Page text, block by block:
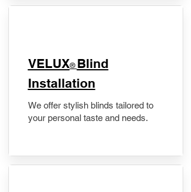
VELUX® Blind
Installation
We offer stylish blinds tailored to
your personal taste and needs.